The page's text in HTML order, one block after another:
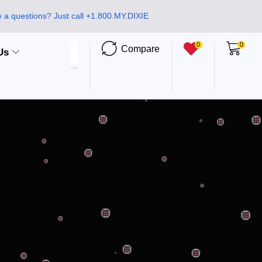
a questions? Just call +1.800.MY.DIXIE
Compare 0 0